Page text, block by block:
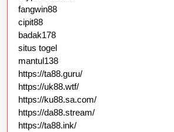
fangwin88
cipit88
badak178
situs togel
mantul138
https://ta88.guru/
https://uk88.wtf/
https://ku88.sa.com/
https://da88.stream/
https://ta88.ink/